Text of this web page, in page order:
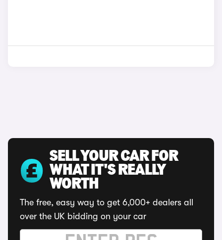
SELL YOUR CAR FOR
WHAT IT'S REALLY
WORTH
The free, easy way to get 6,000+ dealers all
over the UK bidding on your car